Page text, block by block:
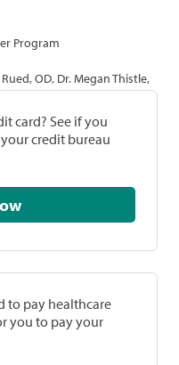
Program
OD, Dr. Megan Thistle,
card? See if you
credit bureau
Now
to pay healthcare
you to pay your